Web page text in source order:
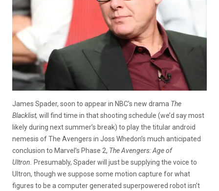
James Spader, soon to appear in NBC’s new drama The
Blacklist, will find time in that shooting schedule (we’d say most
likely during next summer’s break) to play the titular android
nemesis of The Avengers in Joss Whedon’s much anticipated
conclusion to Marvel’s Phase 2, The Avengers: Age of
Ultron.
Presumably, Spader will just be supplying the voice to
Ultron, though we suppose some motion capture for what
figures to be a computer generated superpowered robot isn’t